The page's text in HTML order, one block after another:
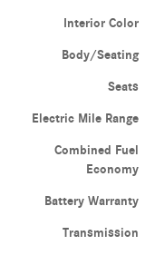
Interior Color
Body/Seating
Seats
Electric Mile Range
Combined Fuel
Economy
Battery Warranty
Transmission